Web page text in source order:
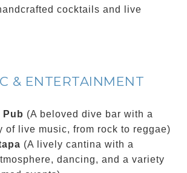
cocktails and live
& ENTERTAINMENT
Pub (A beloved dive bar with a
of live music, from rock to reggae)
(A lively cantina with a
dancing, and a variety